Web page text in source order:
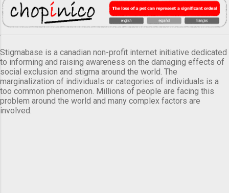
Stigmabase is a canadian non-profit internet initiative dedicated
to informing and raising awareness on the damaging effects of
social exclusion and stigma around the world. The
marginalization of individuals or categories of individuals is a
too common phenomenon. Millions of people are facing this
problem around the world and many complex factors are
involved.